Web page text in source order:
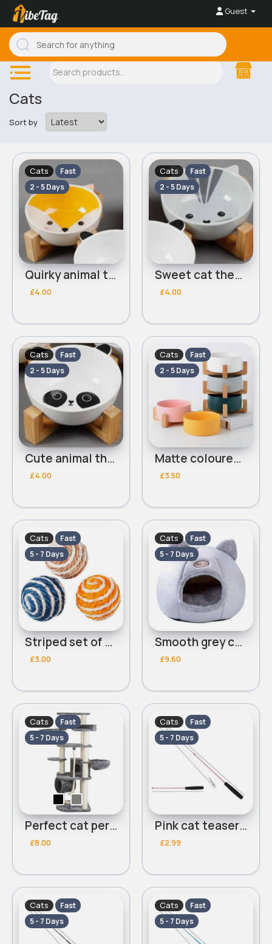
Guest
Cats
Sort by
Cats
Fast
2 - 5 Days
Quirky animal themed pet bowl
£4.00
Cats
Fast
2 - 5 Days
Sweet cat themed pet bowl
£4.00
Cats
Fast
2 - 5 Days
Cute animal themed pet bowl
£4.00
Cats
Fast
2 - 5 Days
Matte coloured pet bowls set of 5
£3.50
Cats
Fast
5 - 7 Days
Striped set of 4 cat toys
£3.00
Cats
Fast
5 - 7 Days
Smooth grey cat bed
£9.60
Cats
Fast
5 - 7 Days
Perfect cat perch
£8.00
Cats
Fast
5 - 7 Days
Pink cat teaser stick
£2.99
Cats
Fast
5 - 7 Days
Cats
Fast
5 - 7 Days